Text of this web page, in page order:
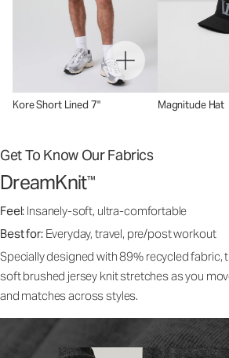
Kore Short Lined 7" Magnitude Hat
Get To Know Our Fabrics
DreamKnit™
Feel: Insanely-soft, ultra-comfortable
Best for: Everyday, travel, pre/post workout
Specially designed with 89% recycled fabric,
soft brushed jersey knit stretches as you
and matches across styles.